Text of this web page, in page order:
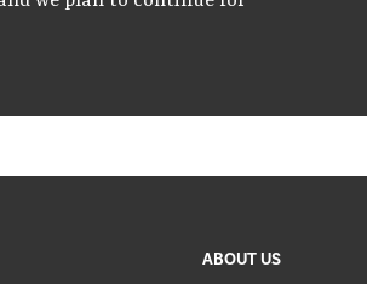
ABOUT US